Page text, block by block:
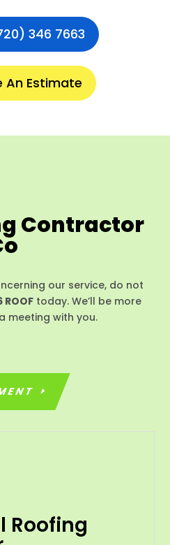
346 7663
An Estimate
Contractor
our service, do not
ROOF today. We’ll be more
meeting with you.
Roofing